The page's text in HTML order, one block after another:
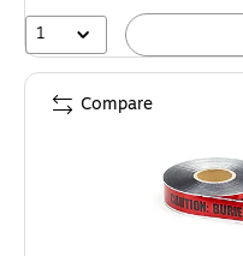
1
Compare